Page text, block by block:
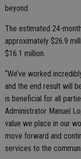
beyond.
The estimated 24-
approximately $26.9
$16.1 million.
“We’ve worked
and the end result will
is beneficial for all
Administrator Manuel
value we place in our
move forward and
services to the